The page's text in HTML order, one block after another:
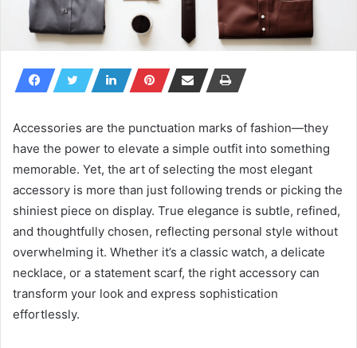
Accessories are the punctuation marks of fashion—they
have the power to elevate a simple outfit into something
memorable. Yet, the art of selecting the most elegant
accessory is more than just following trends or picking the
shiniest piece on display. True elegance is subtle, refined,
and thoughtfully chosen, reflecting personal style without
overwhelming it. Whether it’s a classic watch, a delicate
necklace, or a statement scarf, the right accessory can
transform your look and express sophistication
effortlessly.